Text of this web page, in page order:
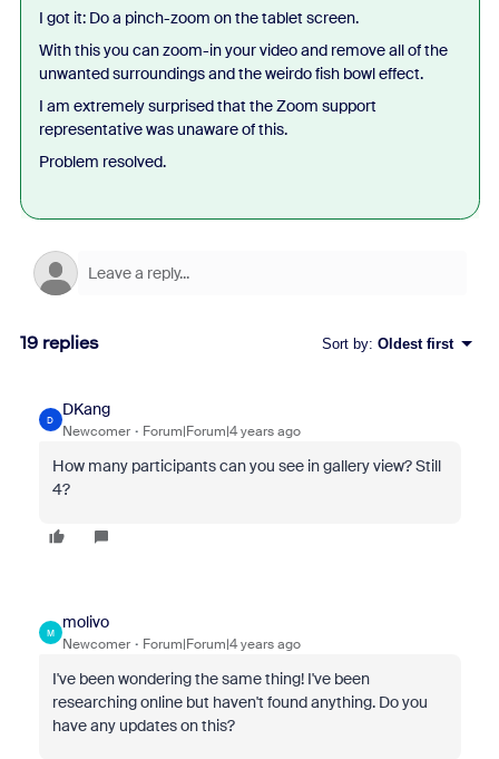
I got it: Do a pinch-zoom on the tablet screen.
With this you can zoom-in your video and remove all of the
unwanted surroundings and the weirdo fish bowl effect.
I am extremely surprised that the Zoom support
representative was unaware of this.
Problem resolved.
19 replies Sort by: Oldest first
D
DKang
Newcomer Forum|Forum|4 years ago
How many participants can you see in gallery view? Still
4?
M
molivo
Newcomer Forum|Forum|4 years ago
I've been wondering the same thing! I've been
researching online but haven't found anything. Do you
have any updates on this?